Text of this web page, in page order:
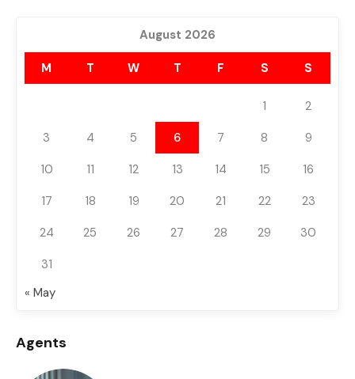
August 2026
M T W T F S S
1
2
3
4 5 6 7 8
9
10
11 12 13 14 15
16
17
18 19 20 21 22
23
24
25 26 27 28 29
30
31
« May
Agents